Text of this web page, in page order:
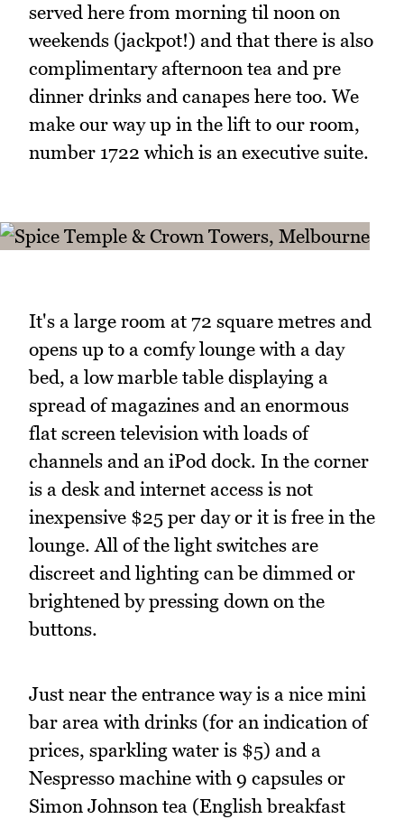
served here from morning til noon on
weekends (jackpot!) and that there is also
complimentary afternoon tea and pre
dinner drinks and canapes here too. We
make our way up in the lift to our room,
number 1722 which is an executive suite.
It's a large room at 72 square metres and
opens up to a comfy lounge with a day
bed, a low marble table displaying a
spread of magazines and an enormous
flat screen television with loads of
channels and an iPod dock. In the corner
is a desk and internet access is not
inexpensive $25 per day or it is free in the
lounge. All of the light switches are
discreet and lighting can be dimmed or
brightened by pressing down on the
buttons.
Just near the entrance way is a nice mini
bar area with drinks (for an indication of
prices, sparkling water is $5) and a
Nespresso machine with 9 capsules or
Simon Johnson tea (English breakfast